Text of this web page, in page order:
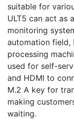
suitable for
ULT5 can act as
monitoring
automation field,
processing
used for self-
and HDMI to
M.2 A key for
making
waiting.